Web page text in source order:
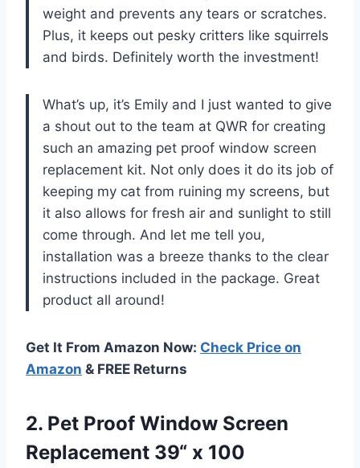
weight and prevents any tears or scratches.
Plus, it keeps out pesky critters like squirrels
and birds. Definitely worth the investment!
What’s up, it’s Emily and I just wanted to give
a shout out to the team at QWR for creating
such an amazing pet proof window screen
replacement kit. Not only does it do its job of
keeping my cat from ruining my screens, but
it also allows for fresh air and sunlight to still
come through. And let me tell you,
installation was a breeze thanks to the clear
instructions included in the package. Great
product all around!
Get It From Amazon Now: Check Price on
Amazon & FREE Returns
2. Pet Proof Window Screen
Replacement 39“ x 100